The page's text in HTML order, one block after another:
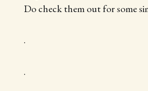
Do check them out for some
.
.